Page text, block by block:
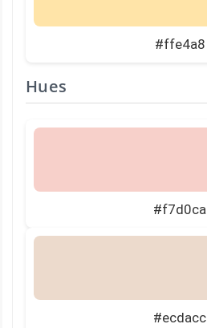
#ffe4a8
Hues
#f7d0ca
#ecdacc